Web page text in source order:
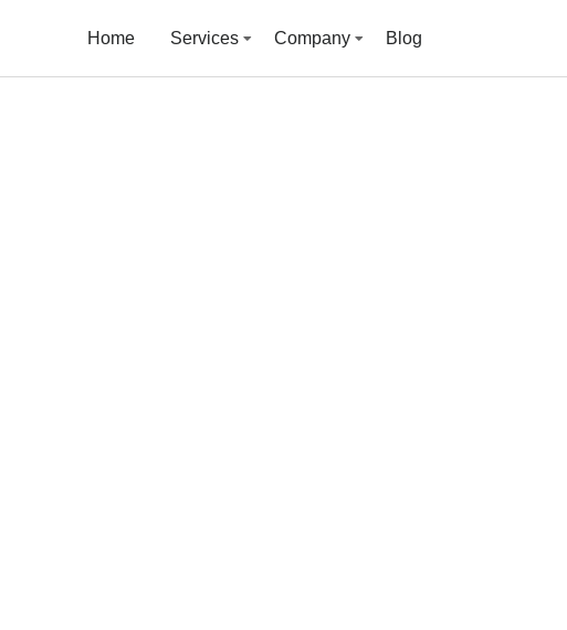
Home Services Company Blog